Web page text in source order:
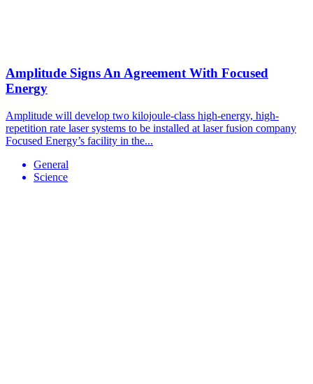
Amplitude Signs An Agreement With Focused
Energy
Amplitude will develop two kilojoule-class high-energy, high-
repetition rate laser systems to be installed at laser fusion company
Focused Energy’s facility in the...
General
Science